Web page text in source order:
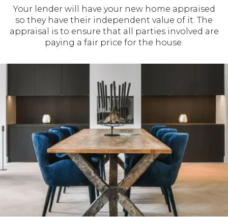
Your lender will have your new home appraised
so they have their independent value of it. The
appraisal is to ensure that all parties involved are
paying a fair price for the house.